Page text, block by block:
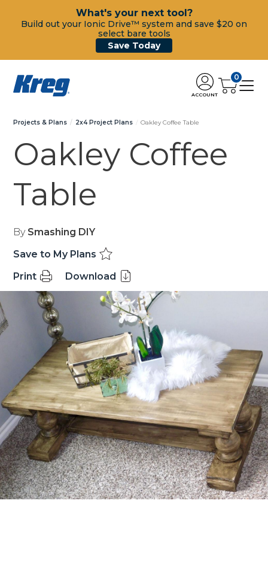
What's your next tool?
Build out your Ionic Drive™ system and save $20 on
select bare tools
Save Today
ACCOUNT
0
Projects & Plans 2x4 Project Plans Oakley Coffee Table
Oakley Coffee
Table
By Smashing DIY
Save to My Plans
Print
Download